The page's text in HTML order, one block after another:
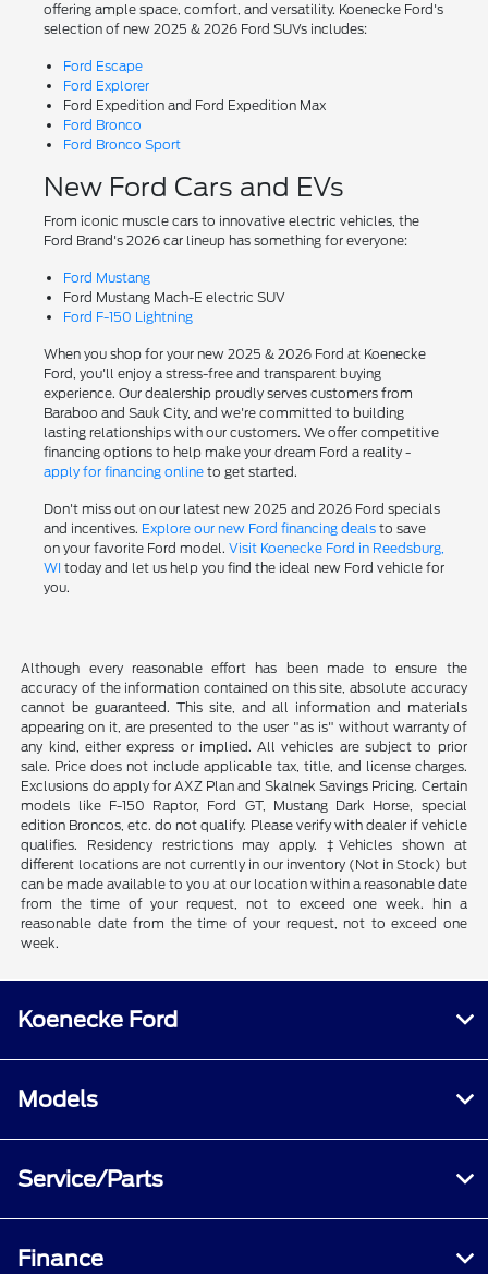
offering ample space, comfort, and versatility. Koenecke Ford's
selection of new 2025 & 2026 Ford SUVs includes:
Ford Escape
Ford Explorer
Ford Expedition and Ford Expedition Max
Ford Bronco
Ford Bronco Sport
New Ford Cars and EVs
From iconic muscle cars to innovative electric vehicles, the
Ford Brand's 2026 car lineup has something for everyone:
Ford Mustang
Ford Mustang Mach-E electric SUV
Ford F-150 Lightning
When you shop for your new 2025 & 2026 Ford at Koenecke
Ford, you'll enjoy a stress-free and transparent buying
experience. Our dealership proudly serves customers from
Baraboo and Sauk City, and we're committed to building
lasting relationships with our customers. We offer competitive
financing options to help make your dream Ford a reality -
apply for financing onlineto get started.
Don't miss out on our latest new 2025 and 2026 Ford specials
and incentives. Explore our new Ford financing dealsto save
on your favorite Ford model. Visit Koenecke Ford in Reedsburg,
WI today and let us help you find the ideal new Ford vehicle for
you.
Although every reasonable effort has been made to ensure the
accuracy of the information contained on this site, absolute accuracy
cannot be guaranteed. This site, and all information and materials
appearing on it, are presented to the user "as is" without warranty of
any kind, either express or implied. All vehicles are subject to prior
sale. Price does not include applicable tax, title, and license charges.
Exclusions do apply for AXZ Plan and Skalnek Savings Pricing. Certain
models like F-150 Raptor, Ford GT, Mustang Dark Horse, special
edition Broncos, etc. do not qualify. Please verify with dealer if vehicle
qualifies. Residency restrictions may apply. ‡Vehicles shown at
different locations are not currently in our inventory (Not in Stock) but
can be made available to you at our location within a reasonable date
from the time of your request, not to exceed one week. hin a
reasonable date from the time of your request, not to exceed one
week.
Koenecke Ford
Models
Service/Parts
Finance